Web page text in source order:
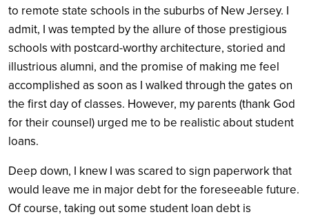
to remote state schools in the suburbs of New Jersey. I
admit, I was tempted by the allure of those prestigious
schools with postcard-worthy architecture, storied and
illustrious alumni, and the promise of making me feel
accomplished as soon as I walked through the gates on
the first day of classes. However, my parents (thank God
for their counsel) urged me to be realistic about student
loans.
Deep down, I knew I was scared to sign paperwork that
would leave me in major debt for the foreseeable future.
Of course, taking out some student loan debt is